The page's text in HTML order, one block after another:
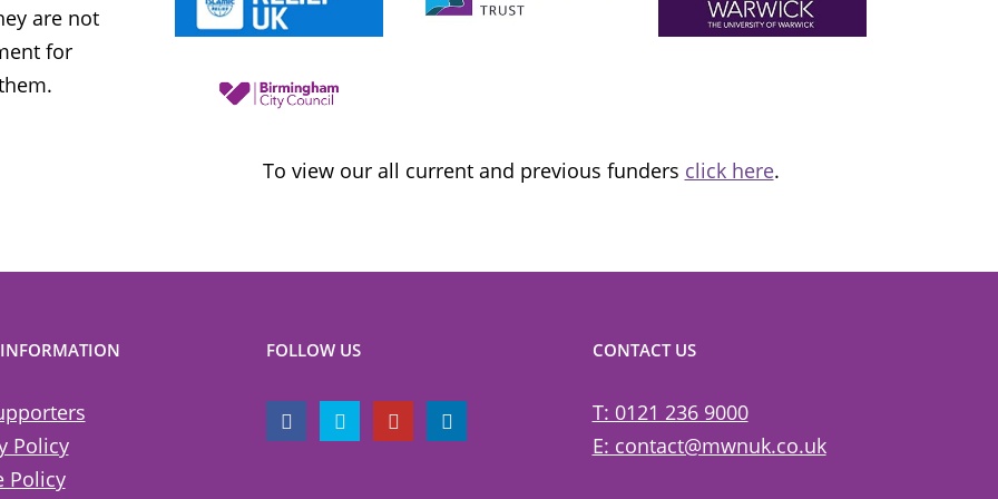
are not
for
uncompromising and fearless positions it
inequality
fantastic organisation, which is
To view our all current and previous funders click here.
Policy
Policy
FOLLOW US CONTACT US
T: 0121 236 9000
E: contact@mwnuk.co.uk